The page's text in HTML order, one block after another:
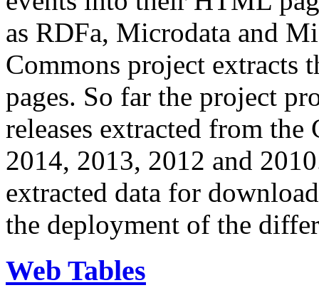
as RDFa, Microdata and
Commons project extracts
pages. So far the project
releases extracted from
2014, 2013, 2012 and
extracted data for
the deployment of the
Web Tables